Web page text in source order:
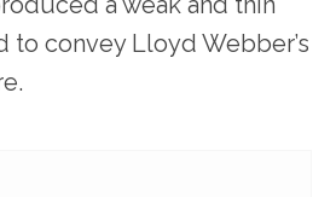
to convey Lloyd Webber’s